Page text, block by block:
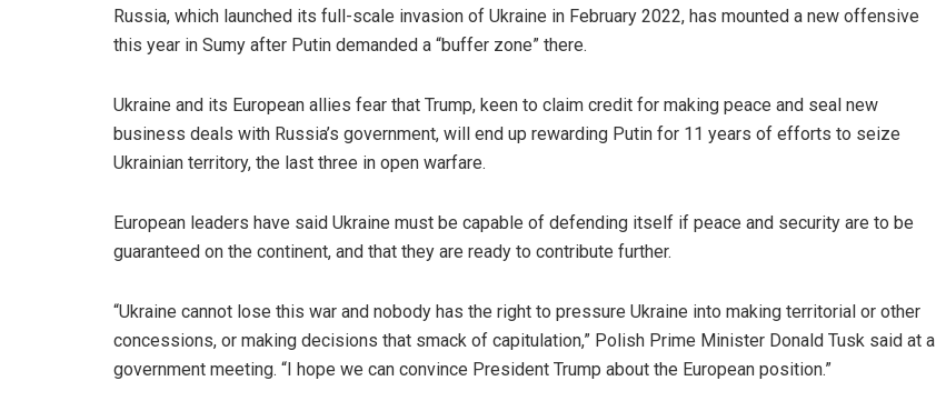
Russia, which launched its full-scale invasion of Ukraine in February 2022, has mounted a new offensive
this year in Sumy after Putin demanded a “buffer zone” there.
Ukraine and its European allies fear that Trump, keen to claim credit for making peace and seal new
business deals with Russia’s government, will end up rewarding Putin for 11 years of efforts to seize
Ukrainian territory, the last three in open warfare.
European leaders have said Ukraine must be capable of defending itself if peace and security are to be
guaranteed on the continent, and that they are ready to contribute further.
“Ukraine cannot lose this war and nobody has the right to pressure Ukraine into making territorial or other
concessions, or making decisions that smack of capitulation,” Polish Prime Minister Donald Tusk said at a
government meeting. “I hope we can convince President Trump about the European position.”